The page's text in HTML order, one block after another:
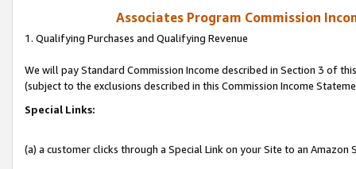
Associates Program Commission
1. Qualifying Purchases and Qualifying Revenue
We will pay Standard Commission Income described in Section 3 of
(subject to the exclusions described in this Commission Income
Special Links:
(a) a customer clicks through a Special Link on your Site to an Amazon